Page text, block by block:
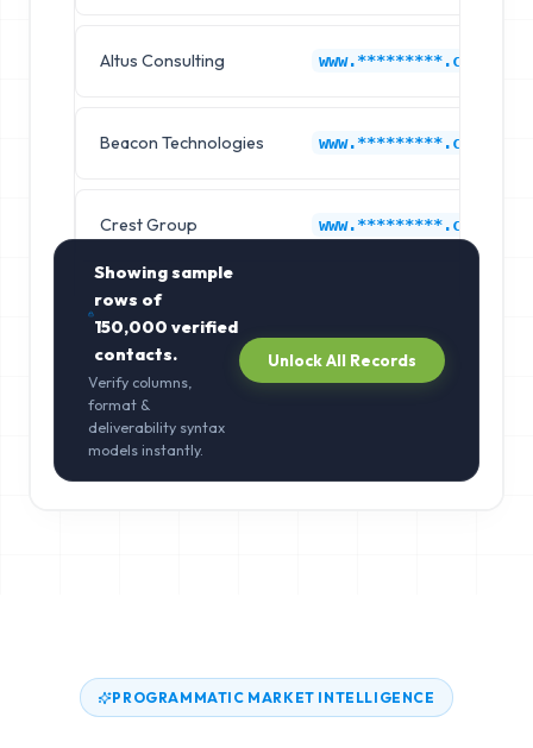
Altus Consulting www.*********.com
Beacon Technologies www.*********.com
Crest Group www.*********.com
Showing sample
rows of
150,000 verified
contacts.
Verify columns,
format &
deliverability syntax
models instantly.
Unlock All Records
PROGRAMMATIC MARKET INTELLIGENCE